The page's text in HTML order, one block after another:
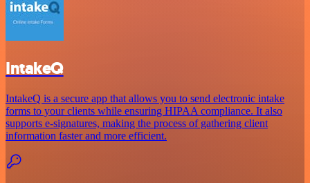
IntakeQ
IntakeQ is a secure app that allows you to send electronic intake
forms to your clients while ensuring HIPAA compliance. It also
supports e-signatures, making the process of gathering client
information faster and more efficient.